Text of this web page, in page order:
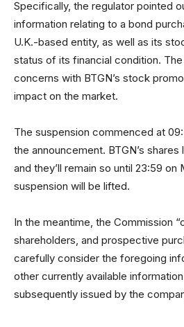
Specifically, the regulator pointed
information relating to a bond
U.K.-based entity, as well as its
status of its financial condition.
concerns with BTGN’s stock
impact on the market.
The suspension commenced at
the announcement. BTGN’s
and they’ll remain so until 23:59 on
suspension will be lifted.
In the meantime, the Commission
shareholders, and prospective
carefully consider the foregoing
other currently available
subsequently issued by the